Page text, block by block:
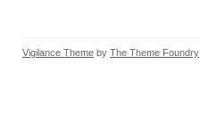
Vigilance Theme by The Theme Foundry